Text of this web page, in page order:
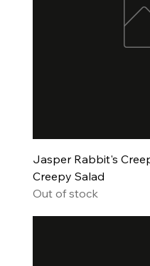
Jasper Rabbit's
Creepy Salad
Out of stock